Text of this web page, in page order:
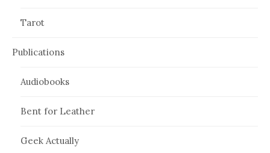
Tarot
Publications
Audiobooks
Bent for Leather
Geek Actually